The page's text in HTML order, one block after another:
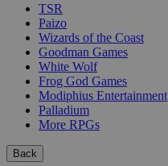
TSR
Paizo
Wizards of the Coast
Goodman Games
White Wolf
Frog God Games
Modiphius Entertainment
Palladium
More RPGs
Back